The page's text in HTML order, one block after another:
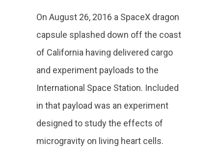
On August 26, 2016 a SpaceX dragon
capsule splashed down off the coast
of California having delivered cargo
and experiment payloads to the
International Space Station. Included
in that payload was an experiment
designed to study the effects of
microgravity on living heart cells.